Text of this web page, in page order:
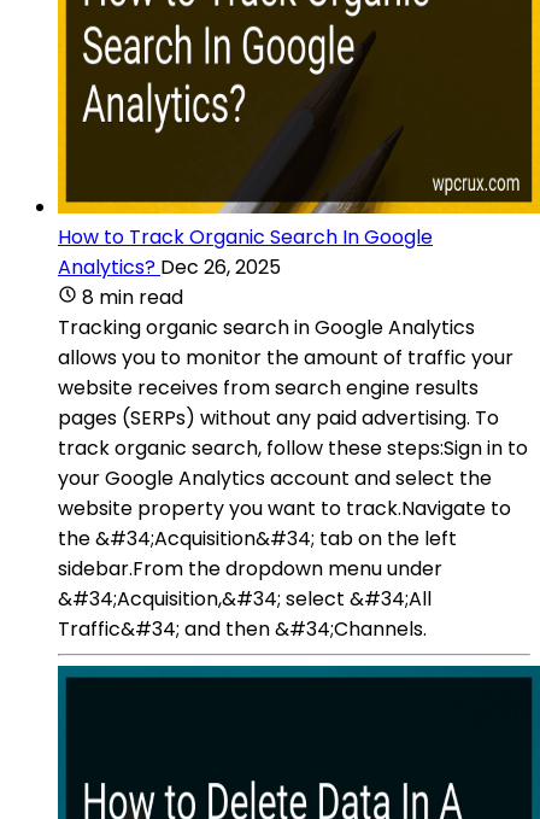
How to Track Organic Search In Google
Analytics? Dec 26, 2025
8 min read
Tracking organic search in Google Analytics
allows you to monitor the amount of traffic your
website receives from search engine results
pages (SERPs) without any paid advertising. To
track organic search, follow these steps:Sign in to
your Google Analytics account and select the
website property you want to track.Navigate to
the &#34;Acquisition&#34; tab on the left
sidebar.From the dropdown menu under
&#34;Acquisition,&#34; select &#34;All
Traffic&#34; and then &#34;Channels.